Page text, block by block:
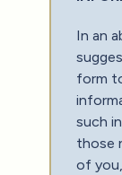
In an
form
such
those
of